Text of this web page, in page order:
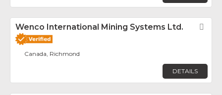
Wenco International Mining Systems Ltd.
Canada, Richmond
DETAILS